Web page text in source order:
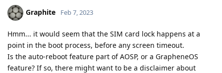
Graphite Feb 7, 2023
Hmm... it would seem that the SIM card lock happens at a
point in the boot process, before any screen timeout.
Is the auto-reboot feature part of AOSP, or a GrapheneOS
feature? If so, there might want to be a disclaimer about